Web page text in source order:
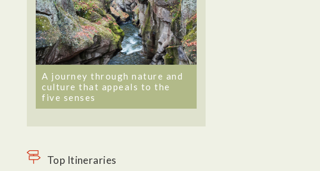
A journey through nature and
culture that appeals to the
five senses
Top Itineraries